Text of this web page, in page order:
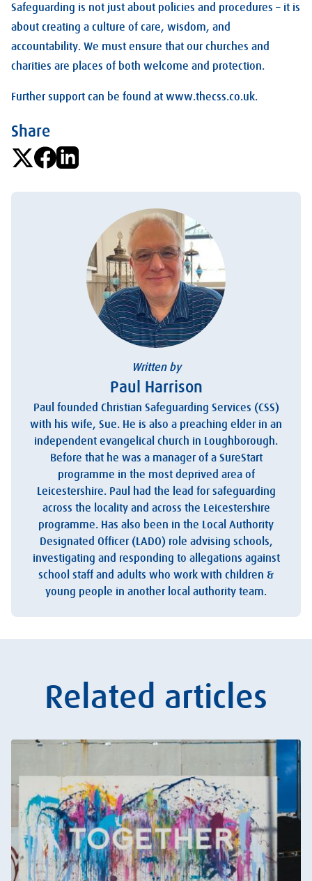
Safeguarding is not just about policies and procedures – it is
about creating a culture of care, wisdom, and
accountability. We must ensure that our churches and
charities are places of both welcome and protection.
Further support can be found at www.thecss.co.uk.
Share
Written by
Paul Harrison
Paul founded Christian Safeguarding Services (CSS)
with his wife, Sue. He is also a preaching elder in an
independent evangelical church in Loughborough.
Before that he was a manager of a SureStart
programme in the most deprived area of
Leicestershire. Paul had the lead for safeguarding
across the locality and across the Leicestershire
programme. Has also been in the Local Authority
Designated Officer (LADO) role advising schools,
investigating and responding to allegations against
school staff and adults who work with children &
young people in another local authority team.
Related articles